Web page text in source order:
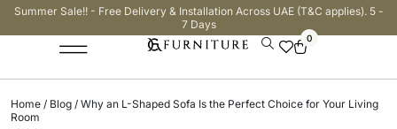
Summer Sale!! - Free Delivery & Installation Across UAE (T&C applies). 5 -
7 Days
0
Home / Blog / Why an L-Shaped Sofa Is the Perfect Choice for Your Living
Room